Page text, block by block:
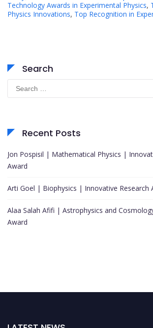
Technology Awards in Experimental Physics,
Physics Innovations, Top Recognition in
Search
for:
Recent Posts
Jon Pospisil | Mathematical Physics |
Award
Arti Goel | Biophysics | Innovative Research
Alaa Salah Afifi | Astrophysics and
Award